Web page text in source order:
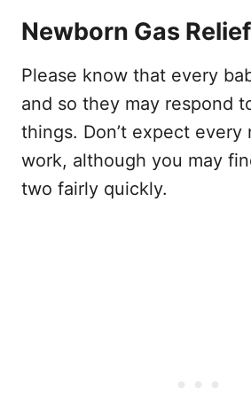
Newborn Gas
Please know that every
and so they may respond
things. Don’t expect every
work, although you may
two fairly quickly.